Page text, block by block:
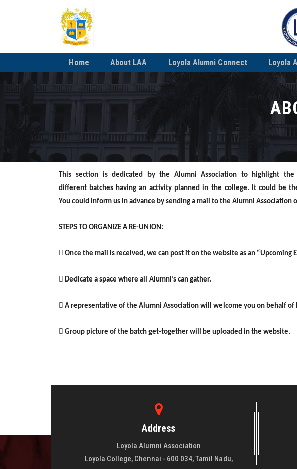
Home About LAA Loyola Alumni Connect Loyola
This section is dedicated by the Alumni Association to highlight
different batches having an activity planned in the college. It could be
You could inform us in advance by sending a mail to the Alumni Association
STEPS TO ORGANIZE A RE-UNION:
 Once the mail is received, we can post it on the website as an “Upcoming
 Dedicate a space where all Alumni’s can gather.
 A representative of the Alumni Association will welcome you on behalf of
 Group picture of the batch get-together will be uploaded in the website.
Address
Loyola Alumni Association
Loyola College, Chennai - 600 034, Tamil Nadu,